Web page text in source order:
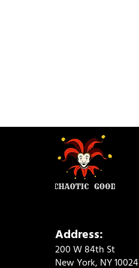
Address:
200 W 84th St
New York, NY 10024